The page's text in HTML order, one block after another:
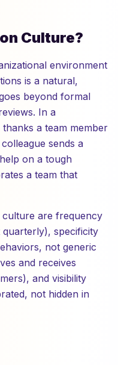
Culture?
environment
is a natural,
beyond formal
In a
a team member
sends a
on a tough
a team that
are frequency
specificity
not generic
and receives
and visibility
not hidden in